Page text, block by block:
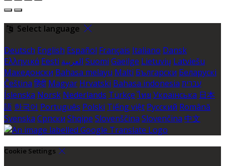
Select language
Deutsch English Español Français Italiano Dansk
Ελληνικά Eesti العربية Suomi Gaeilge Lietuvių Latviešu
Македонски Bahasa melayu Malti Български Беларускі
Čeština हिंदी Magyar Hrvatski Bahasa indonesia עברית
Íslenska Norsk Nederlands Türkçe ไทย Українська 日本
語 한국어 Português Polski Tiếng việt Русский Română
Svenska Српски Shqipe Slovenščina Slovenčina 中文
Cookie Settings